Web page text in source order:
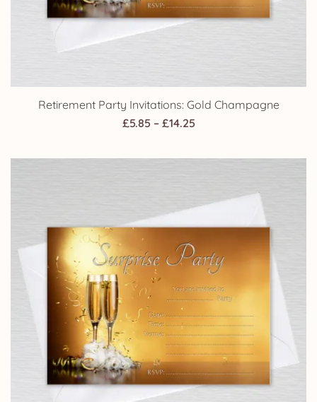
Retirement Party Invitations: Gold Champagne
£5.85 – £14.25Price
£5.85